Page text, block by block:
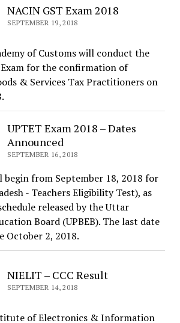
NACIN GST Exam 2018
SEPTEMBER 19, 2018
of Customs will conduct the
for the confirmation of
& Services Tax Practitioners on
UPTET Exam 2018 – Dates
Announced
SEPTEMBER 16, 2018
from September 18, 2018 for
- Teachers Eligibility Test), as
released by the Uttar
Board (UPBEB). The last date
October 2, 2018.
NIELIT – CCC Result
SEPTEMBER 14, 2018
of Electronics & Information